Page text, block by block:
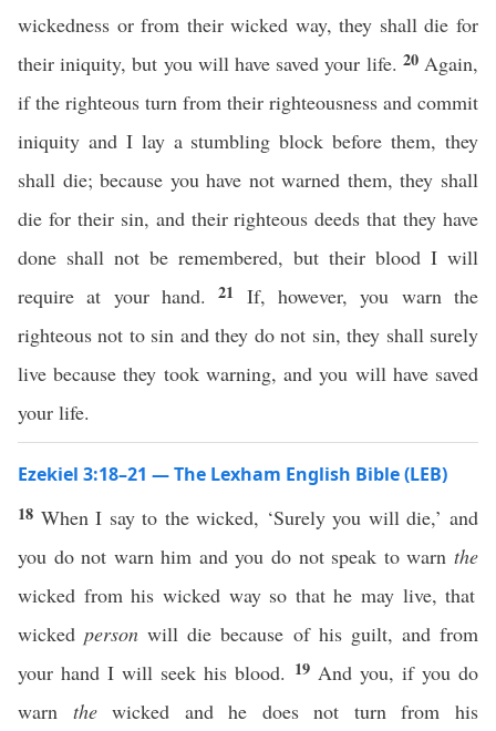
wickedness or from their wicked way, they shall die for
their iniquity, but you will have saved your life. 20 Again,
if the righteous turn from their righteousness and commit
iniquity and I lay a stumbling block before them, they
shall die; because you have not warned them, they shall
die for their sin, and their righteous deeds that they have
done shall not be remembered, but their blood I will
require at your hand.21 If, however, you warn the
righteous not to sin and they do not sin, they shall surely
live because they took warning, and you will have saved
your life.
Ezekiel 3:18–21 — The Lexham English Bible (LEB)
18 When I say to the wicked, ‘Surely you will die,’ and
you do not warn him and you do not speak to warn the
wicked from his wicked way so that he may live, that
wickedperson will die because of his guilt, and from
your hand I will seek his blood. 19 And you, if you do
warn thewicked and he does not turn from his